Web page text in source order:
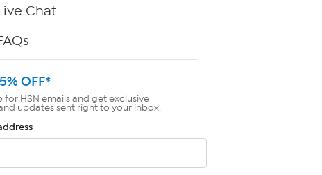
Chat
OFF*
for HSN emails and get exclusive
updates sent right to your inbox.